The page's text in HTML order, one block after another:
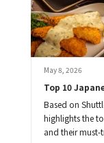
May 8, 2026
Top 10
Based on
highlights the
and their must-